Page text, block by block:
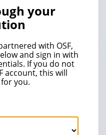
your
with OSF,
and sign in with
If you do not
account, this will
you.